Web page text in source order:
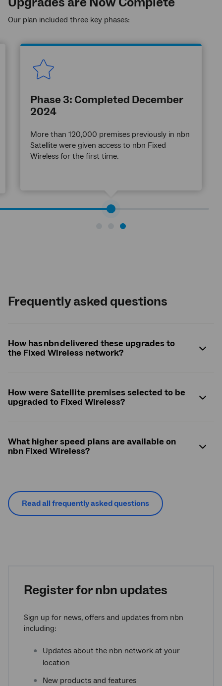
Our plan included three key phases:
Phase 3: Completed December
2024
More than 120,000 premises previously in nbn
Satellite were given access to nbn Fixed
Wireless for the first time.
Frequently asked questions
How has nbn delivered these upgrades to
the Fixed Wireless network?
How were Satellite premises selected to be
upgraded to Fixed Wireless?
What higher speed plans are available on
nbn Fixed Wireless?
Read all frequently asked questions
Register for nbn updates
Sign up for news, offers and updates from nbn
including:
Updates about the nbn network at your
location
New products and features